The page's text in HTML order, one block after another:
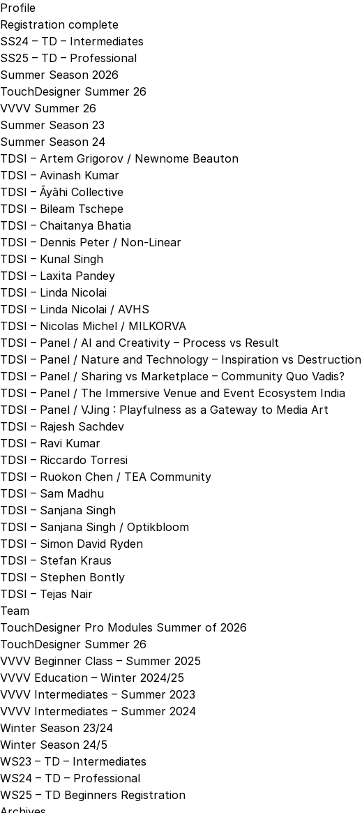
Profile
Registration complete
SS24 – TD – Intermediates
SS25 – TD – Professional
Summer Season 2026
TouchDesigner Summer 26
VVVV Summer 26
Summer Season 23
Summer Season 24
TDSI – Artem Grigorov / Newnome Beauton
TDSI – Avinash Kumar
TDSI – Āyāhi Collective
TDSI – Bileam Tschepe
TDSI – Chaitanya Bhatia
TDSI – Dennis Peter / Non-Linear
TDSI – Kunal Singh
TDSI – Laxita Pandey
TDSI – Linda Nicolai
TDSI – Linda Nicolai / AVHS
TDSI – Nicolas Michel / MILKORVA
TDSI – Panel / AI and Creativity – Process vs Result
TDSI – Panel / Nature and Technology – Inspiration vs Destruction
TDSI – Panel / Sharing vs Marketplace – Community Quo Vadis?
TDSI – Panel / The Immersive Venue and Event Ecosystem India
TDSI – Panel / VJing : Playfulness as a Gateway to Media Art
TDSI – Rajesh Sachdev
TDSI – Ravi Kumar
TDSI – Riccardo Torresi
TDSI – Ruokon Chen / TEA Community
TDSI – Sam Madhu
TDSI – Sanjana Singh
TDSI – Sanjana Singh / Optikbloom
TDSI – Simon David Ryden
TDSI – Stefan Kraus
TDSI – Stephen Bontly
TDSI – Tejas Nair
Team
TouchDesigner Pro Modules Summer of 2026
TouchDesigner Summer 26
VVVV Beginner Class – Summer 2025
VVVV Education – Winter 2024/25
VVVV Intermediates – Summer 2023
VVVV Intermediates – Summer 2024
Winter Season 23/24
Winter Season 24/5
WS23 – TD – Intermediates
WS24 – TD – Professional
WS25 – TD Beginners Registration